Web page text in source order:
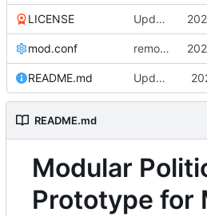
LICENSE Update LICENSE.md
mod.conf remove depends = default
README.md Updated README to reflect current conditions
README.md
Modular
Prototype for